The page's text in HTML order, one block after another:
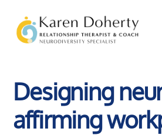
content
Designing
affirming